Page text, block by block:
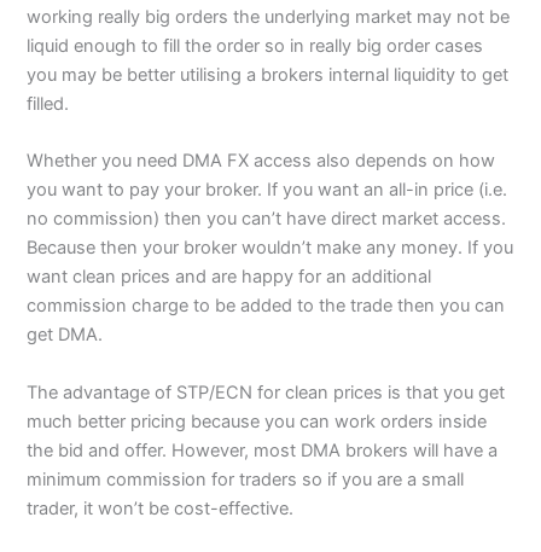
working really big orders the underlying market may not be
liquid enough to fill the order so in really big order cases
you may be better utilising a brokers internal liquidity to get
filled.
Whether you need DMA FX access also depends on how
you want to pay your broker. If you want an all-in price (i.e.
no commission) then you can’t have direct market access.
Because then your broker wouldn’t make any money. If you
want clean prices and are happy for an additional
commission charge to be added to the trade then you can
get DMA.
The advantage of STP/ECN for clean prices is that you get
much better pricing because you can work orders inside
the bid and offer. However, most DMA brokers will have a
minimum commission for traders so if you are a small
trader, it won’t be cost-effective.